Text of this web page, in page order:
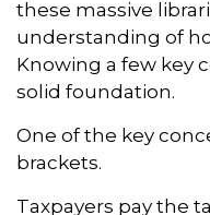
these massive
understanding of
Knowing a few key
solid foundation.
One of the key
brackets.
Taxpayers pay the